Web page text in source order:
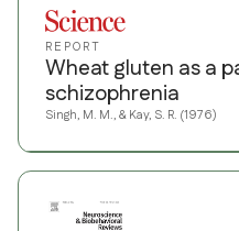
REPORT
Wheat gluten as a
schizophrenia
Singh, M. M., & Kay, S. R. (1976)